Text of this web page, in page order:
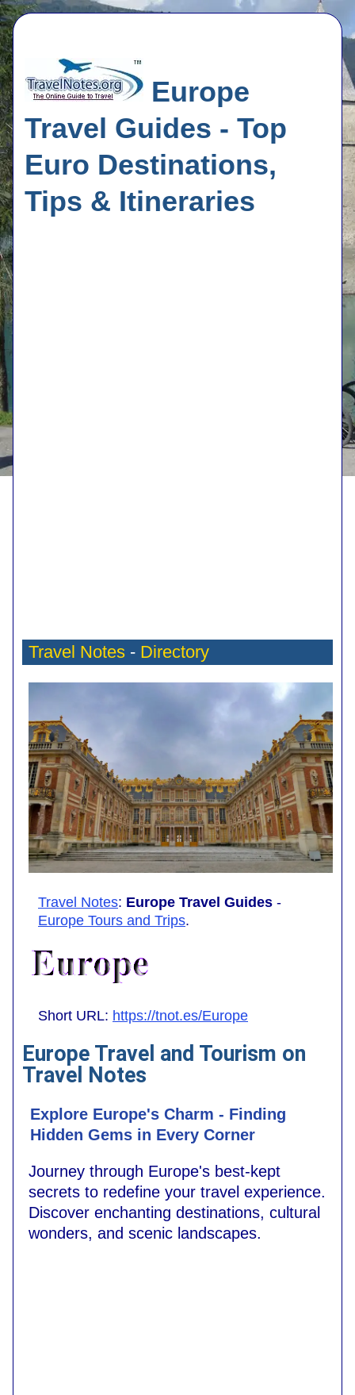
Europe
Travel Guides - Top
Euro Destinations,
Tips & Itineraries
Travel Notes - Directory
Travel Notes: Europe Travel Guides -
Europe Tours and Trips.
Short URL: https://tnot.es/Europe
Europe Travel and Tourism on
Travel Notes
Explore Europe's Charm - Finding
Hidden Gems in Every Corner
Journey through Europe's best-kept
secrets to redefine your travel experience.
Discover enchanting destinations, cultural
wonders, and scenic landscapes.